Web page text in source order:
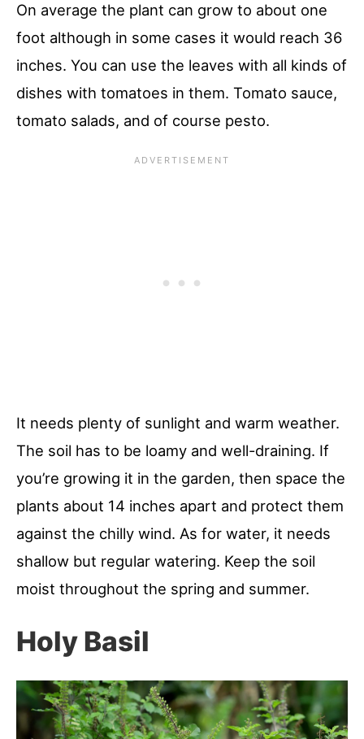
On average the plant can grow to about one
foot although in some cases it would reach 36
inches. You can use the leaves with all kinds of
dishes with tomatoes in them. Tomato sauce,
tomato salads, and of course pesto.
It needs plenty of sunlight and warm weather.
The soil has to be loamy and well-draining. If
you’re growing it in the garden, then space the
plants about 14 inches apart and protect them
against the chilly wind. As for water, it needs
shallow but regular watering. Keep the soil
moist throughout the spring and summer.
Holy Basil